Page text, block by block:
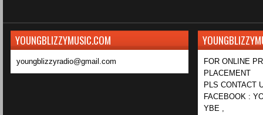
YOUNGBLIZZYMUSIC.COM
youngblizzyradio@gmail.com
FOR ONLINE
PLACEMENT
PLS CONTACT
FACEBOOK :
YBE ,